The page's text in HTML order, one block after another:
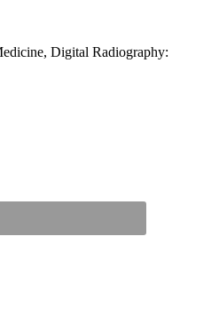
Digital Radiography: